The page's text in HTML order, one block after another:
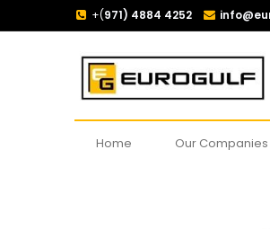
+(971) 4884 4252
Home Our Companies